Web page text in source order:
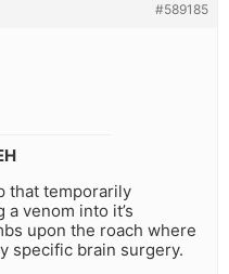
#589185
that temporarily
venom into it’s
upon the roach where
specific brain surgery.